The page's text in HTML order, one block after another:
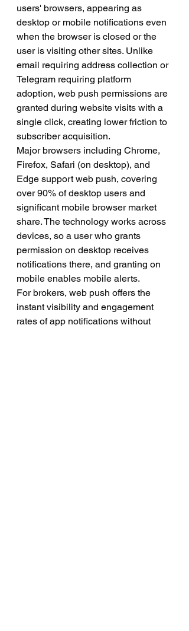
users' browsers, appearing as
desktop or mobile notifications even
when the browser is closed or the
user is visiting other sites. Unlike
email requiring address collection or
Telegram requiring platform
adoption, web push permissions are
granted during website visits with a
single click, creating lower friction to
subscriber acquisition.
Major browsers including Chrome,
Firefox, Safari (on desktop), and
Edge support web push, covering
over 90% of desktop users and
significant mobile browser market
share. The technology works across
devices, so a user who grants
permission on desktop receives
notifications there, and granting on
mobile enables mobile alerts.
For brokers, web push offers the
instant visibility and engagement
rates of app notifications without